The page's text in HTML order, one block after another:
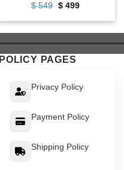
$549 Original
was:
$499Current
is:
POLICY PAGES
Privacy Policy
Payment Policy
Shipping Policy